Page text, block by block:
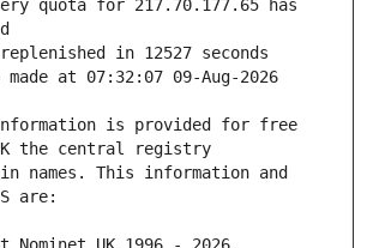
quota for 217.70.177.65 has
in 12527 seconds
made at 07:32:07 09-Aug-2026
information is provided for free
names. This information and